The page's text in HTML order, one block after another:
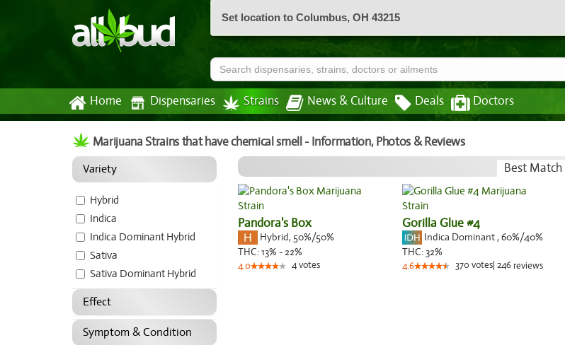
Set location to Columbus, OH 43215
Home Dispensaries Strains News & Culture Deals Doctors
Marijuana Strains that have chemical smell - Information, Photos & Reviews
Variety
Hybrid
Indica
Indica Dominant Hybrid
Sativa
Sativa Dominant Hybrid
Effect
Symptom & Condition
Best Match
Pandora's Box
Hybrid, 50%/50%
THC:13% - 22%
4.0 4votes
Gorilla Glue #4
Indica Dominant, 60%/40%
THC: 32%
4.6 370votes| 246reviews